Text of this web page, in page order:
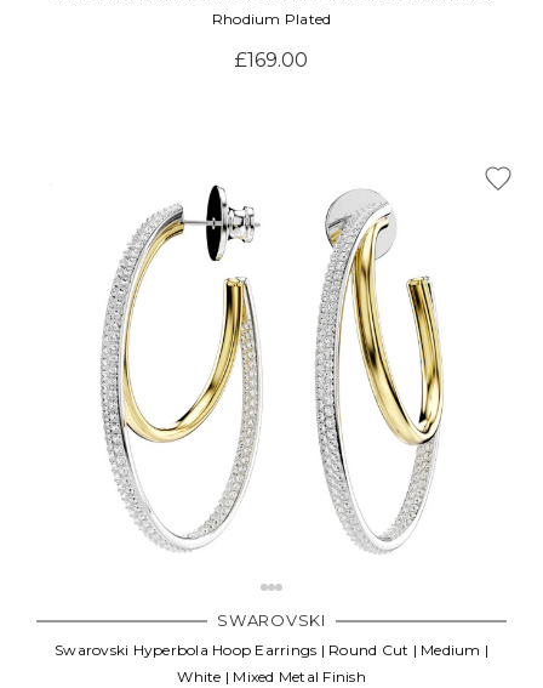
Rhodium Plated
£169.00
SWAROVSKI
Swarovski Hyperbola Hoop Earrings | Round Cut | Medium |
White | Mixed Metal Finish